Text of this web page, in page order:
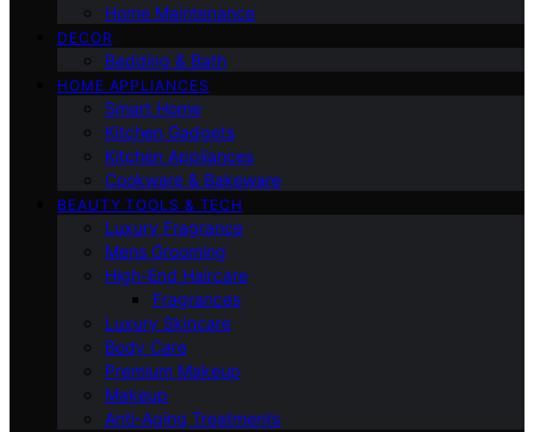
Home Maintenance
DECOR
Bedding & Bath
HOME APPLIANCES
Smart Home
Kitchen Gadgets
Kitchen Appliances
Cookware & Bakeware
BEAUTY TOOLS & TECH
Luxury Fragrance
Mens Grooming
High-End Haircare
Fragrances
Luxury Skincare
Body Care
Premium Makeup
Makeup
Anti-Aging Treatments